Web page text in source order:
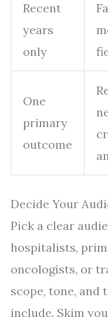
Recent
years
only
One
primary
outcome
Decide Your
Pick a clear
hospitalists,
oncologists, or
scope, tone, and
include. Skim